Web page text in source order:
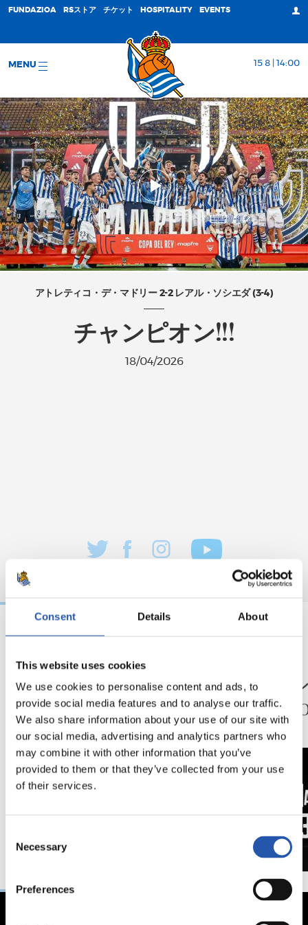
Consent Details About
This website uses cookies
We use cookies to personalise content and ads, to
provide social media features and to analyse our traffic.
We also share information about your use of our site with
our social media, advertising and analytics partners who
may combine it with other information that you’ve
provided to them or that they’ve collected from your use
of their services.
Selection
Necessary
Preferences
FUNDAZIOA RSストア チケット HOSPITALITY EVENTS
MENU 15 8 | 14:00
アトレティコ・デ・マドリー 2-2 レアル・ソシエダ (3-4)
チャンピオン!!!
18/04/2026
映像
ペッレグリーノ・マ
タラッツォ監督の一
日
ジョ
ン、
延長